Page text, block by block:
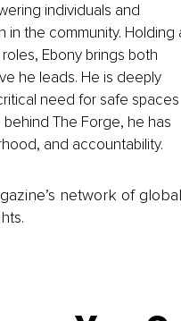
individuals and
the community. Holding
Ebony brings both
he leads. He is deeply
need for safe spaces
The Forge, he has
and accountability.
network of global